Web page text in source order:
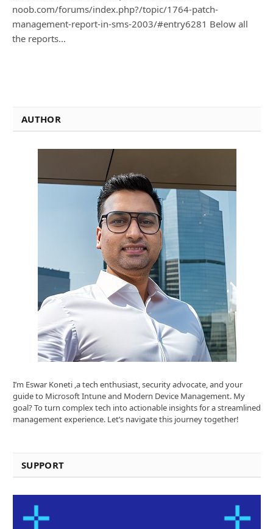
noob.com/forums/index.php?/topic/1764-patch-
management-report-in-sms-2003/#entry6281 Below all
the reports…
AUTHOR
I’m Eswar Koneti ,a tech enthusiast, security advocate, and your
guide to Microsoft Intune and Modern Device Management. My
goal? To turn complex tech into actionable insights for a streamlined
management experience. Let’s navigate this journey together!
SUPPORT